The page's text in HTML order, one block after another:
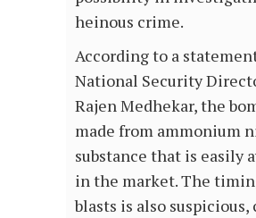
heinous crime.
According to a
National Security
Rajen Medhekar, the
made from ammonium
substance that is easily
in the market. The
blasts is also